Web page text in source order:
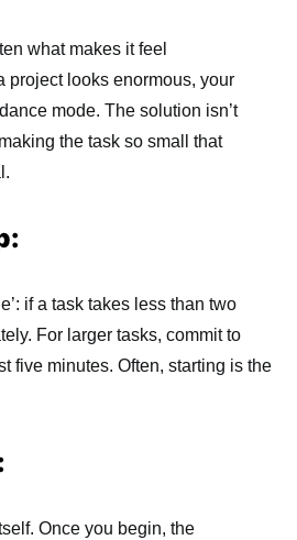
what makes it feel
project looks enormous, your
mode. The solution isn’t
the task so small that
if a task takes less than two
For larger tasks, commit to
five minutes. Often, starting is the
Once you begin, the